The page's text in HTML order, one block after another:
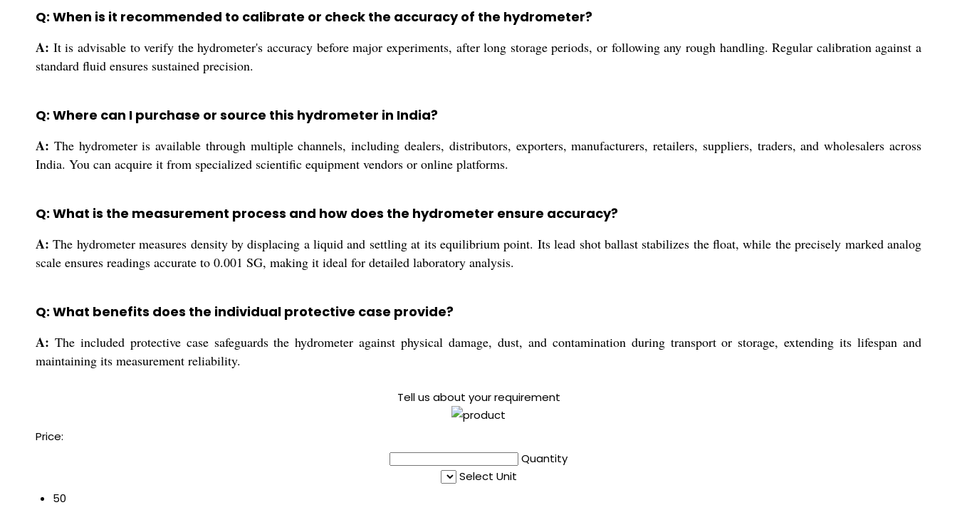
Q: When is it recommended to calibrate or check the accuracy of the hydrometer?
A: It is advisable to verify the hydrometer's accuracy before major experiments, after long storage periods, or following any rough handling. Regular calibration against a
standard fluid ensures sustained precision.
Q: Where can I purchase or source this hydrometer in India?
A: The hydrometer is available through multiple channels, including dealers, distributors, exporters, manufacturers, retailers, suppliers, traders, and wholesalers across
India. You can acquire it from specialized scientific equipment vendors or online platforms.
Q: What is the measurement process and how does the hydrometer ensure accuracy?
A: The hydrometer measures density by displacing a liquid and settling at its equilibrium point. Its lead shot ballast stabilizes the float, while the precisely marked analog
scale ensures readings accurate to 0.001 SG, making it ideal for detailed laboratory analysis.
Q: What benefits does the individual protective case provide?
A: The included protective case safeguards the hydrometer against physical damage, dust, and contamination during transport or storage, extending its lifespan and
maintaining its measurement reliability.
Tell us about your requirement
Price:
Quantity
Select Unit
50